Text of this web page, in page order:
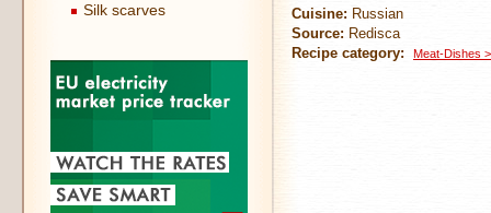
Silk scarves
Cuisine: Russian
Source: Redisca
Recipe category:
Meat-Dishes